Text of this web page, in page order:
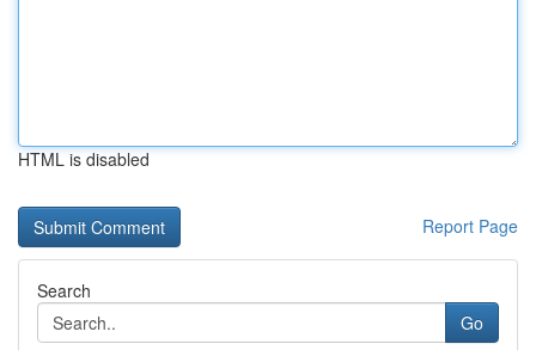
HTML is disabled
Report Page
Search
Go